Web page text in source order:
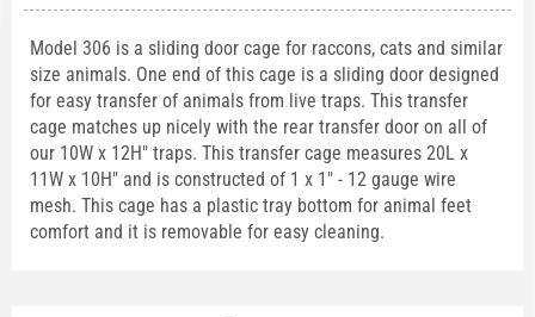
Model 306 is a sliding door cage for raccons, cats and similar
size animals. One end of this cage is a sliding door designed
for easy transfer of animals from live traps. This transfer
cage matches up nicely with the rear transfer door on all of
our 10W x 12H" traps. This transfer cage measures 20L x
11W x 10H" and is constructed of 1 x 1" - 12 gauge wire
mesh. This cage has a plastic tray bottom for animal feet
comfort and it is removable for easy cleaning.